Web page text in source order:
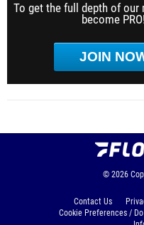
To get the full depth of our
become PRO!
JOIN
© 2026
Contact Us
Cookie Preferences /